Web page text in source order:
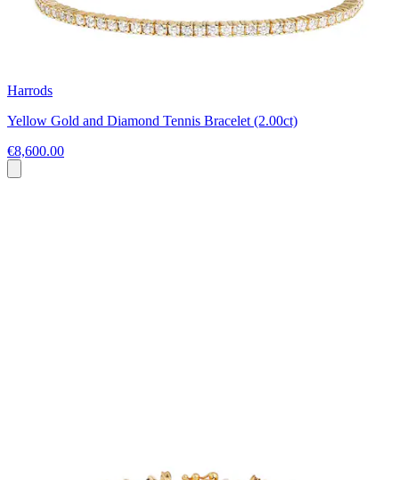
Harrods
Yellow Gold and Diamond Tennis Bracelet (2.00ct)
€8,600.00